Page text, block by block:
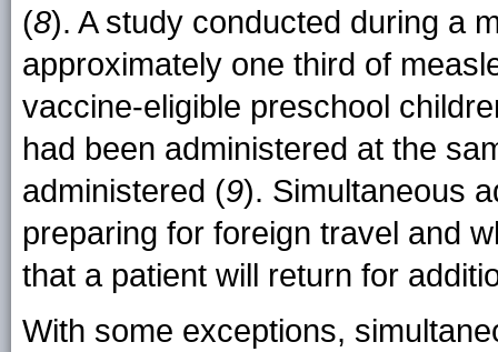
(8). A study conducted during a
approximately one third of
vaccine-eligible preschool
had been administered at the
administered (9). Simultaneous
preparing for foreign travel and
that a patient will return for
With some exceptions,